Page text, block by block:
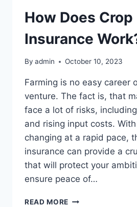
How Does Crop
Insurance
By admin October 10, 2023
Farming is no easy career
venture. The fact is, that
face a lot of risks,
and rising input costs.
changing at a rapid pace,
insurance can provide a
that will protect your
ensure peace of…
READ MORE HOW